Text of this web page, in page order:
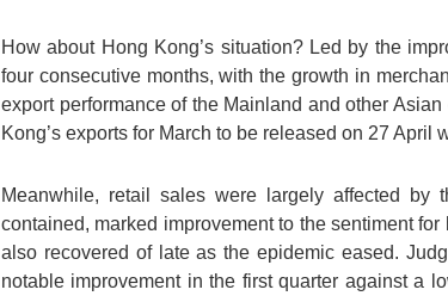
How about Hong Kong’s situation? Led by the
four consecutive months, with the growth in
export performance of the Mainland and other
Kong’s exports for March to be released on 27
Meanwhile, retail sales were largely affected by
contained, marked improvement to the sentiment
also recovered of late as the epidemic eased.
notable improvement in the first quarter against a